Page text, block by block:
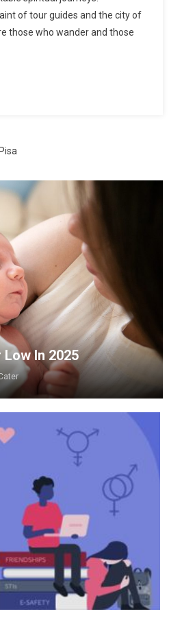
of tour guides and the city of
those who wander and those
In 2025